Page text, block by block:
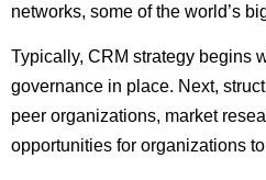
networks, some of the world’s
Typically, CRM strategy begins
governance in place. Next,
peer organizations, market
opportunities for organizations